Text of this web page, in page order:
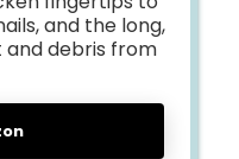
and the long,
debris from